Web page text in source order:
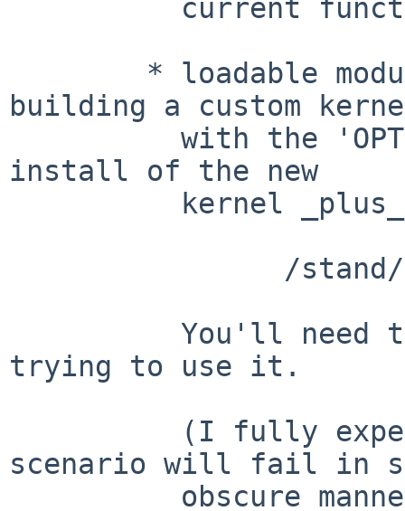
building a custom
install of the new
trying to use it.
scenario will fail in